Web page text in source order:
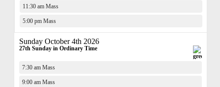
11:30 am Mass
5:00 pm Mass
Sunday October 4th 2026
27th Sunday in Ordinary Time
7:30 am Mass
9:00 am Mass